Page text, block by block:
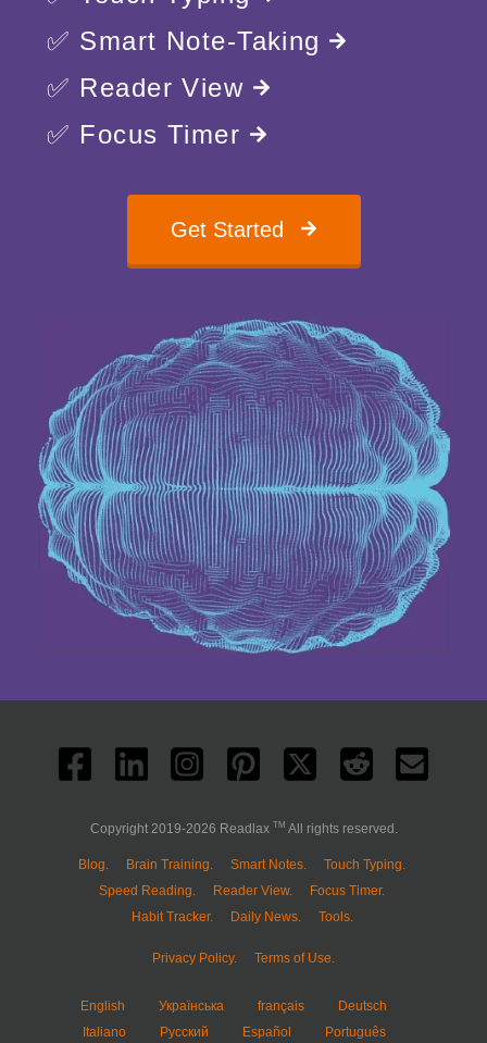
✅ Smart Note-Taking
✅ Reader View
✅ Focus Timer
Get Started
Copyright 2019-2026 Readlax TM All rights reserved.
Blog. Brain Training. Smart Notes.
Touch Typing.
Speed Reading.
Reader View.
Focus Timer.
Habit Tracker.
Daily News. Tools.
Privacy Policy. Terms of Use.
English Українська français
Deutsch
Italiano
Русский Español Português